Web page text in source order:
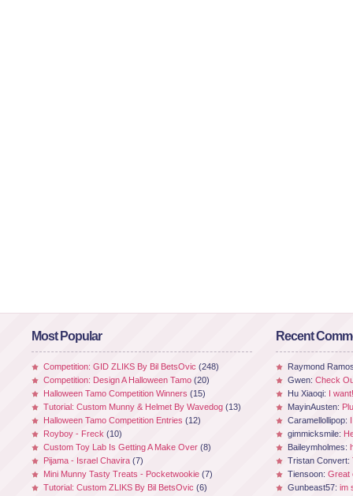
Most Popular
Competition: GID ZLIKS By Bil BetsOvic (248)
Competition: Design A Halloween Tamo (20)
Halloween Tamo Competition Winners (15)
Tutorial: Custom Munny & Helmet By Wavedog (13)
Halloween Tamo Competition Entries (12)
Royboy - Freck (10)
Custom Toy Lab Is Getting A Make Over (8)
Pijama - Israel Chavira (7)
Mini Munny Tasty Treats - Pocketwookie (7)
Tutorial: Custom ZLIKS By Bil BetsOvic (6)
Recent
Raymond
Gwen: Check
Hu Xiaoqi: I
MayinAusten:
Caramellollipop:
gimmicksmile:
Baileymholmes:
Tristan Convert:
Tiensoon: Great
Gunbeast57: im